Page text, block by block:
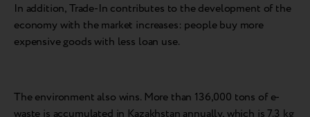
In addition, Trade-In contributes to the development of the
economy with the market increases: people buy more
expensive goods with less loan use.
The environment also wins. More than 136,000 tons of e-